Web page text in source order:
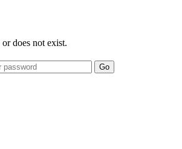
does not exist.
Go